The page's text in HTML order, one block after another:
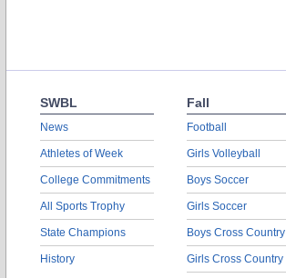
SWBL
News
Athletes of Week
College Commitments
All Sports Trophy
State Champions
History
Fall
Football
Girls Volleyball
Boys Soccer
Girls Soccer
Boys Cross Country
Girls Cross Country